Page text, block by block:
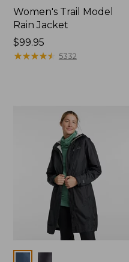
Women's Trail Model
Rain Jacket
Price:
$99.95
$99.95
★★★★★
★★★★★ 5332